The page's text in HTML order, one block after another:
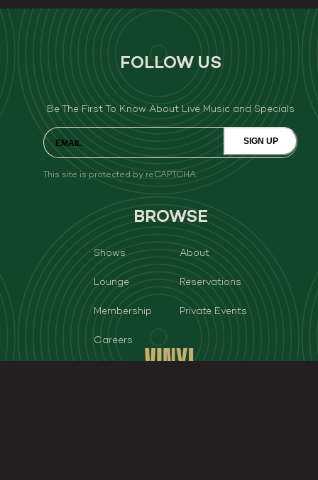
FOLLOW US
Be The First To Know About Live Music and Specials
SIGN UP
This site is protected by reCAPTCHA.
BROWSE
Shows About
Lounge Reservations
Membership Private Events
Careers